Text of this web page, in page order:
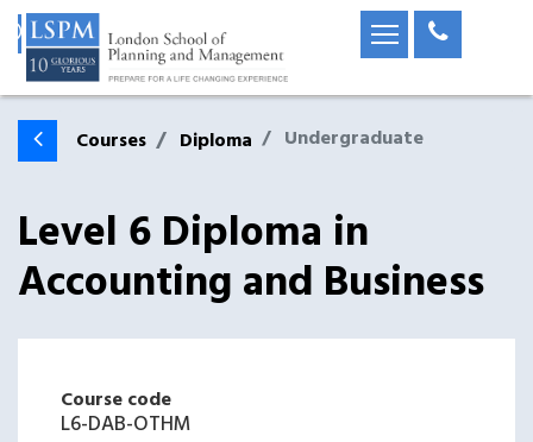
Courses Diploma Undergraduate
Level 6 Diploma in
Accounting and Business
Course code
L6-DAB-OTHM